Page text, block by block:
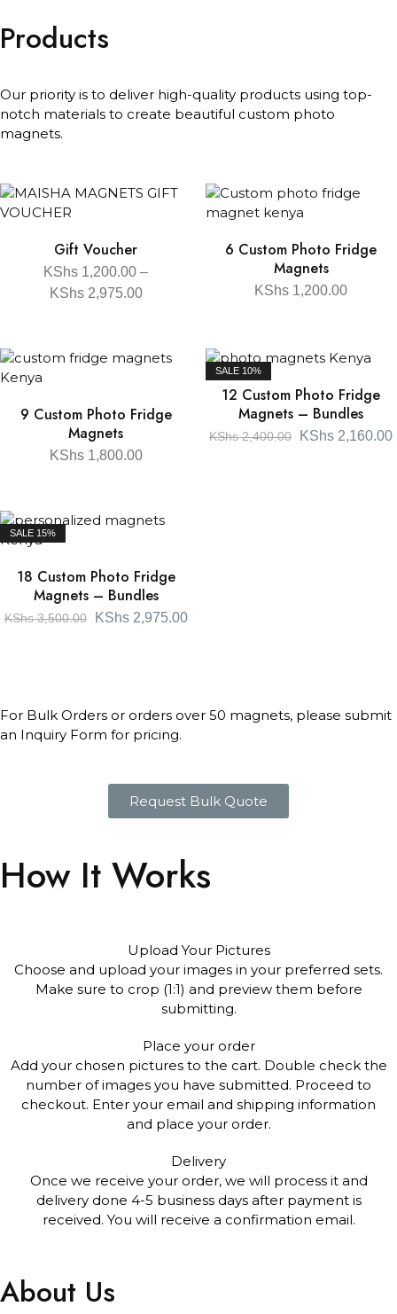
Products
Our priority is to deliver high-quality products using top-
notch materials to create beautiful custom photo
magnets.
Gift Voucher
KShs 1,200.00 –
KShs2,975.00
6 Custom Photo Fridge
Magnets
KShs 1,200.00
9 Custom Photo Fridge
Magnets
KShs1,800.00
SALE10%
12 Custom Photo Fridge
Magnets – Bundles
KShs2,400.00 KShs 2,160.00
SALE 15%
18 Custom Photo Fridge
Magnets – Bundles
KShs3,500.00 KShs2,975.00
For Bulk Orders or orders over 50 magnets, please submit
an Inquiry Form for pricing.
Request Bulk Quote
How It Works
Upload Your Pictures
Choose and upload your images in your preferred sets.
Make sure to crop (1:1) and preview them before
submitting.
Place your order
Add your chosen pictures to the cart. Double check the
number of images you have submitted. Proceed to
checkout. Enter your email and shipping information
and place your order.
Delivery
Once we receive your order, we will process it and
delivery done 4-5 business days after payment is
received. You will receive a confirmation email.
About Us